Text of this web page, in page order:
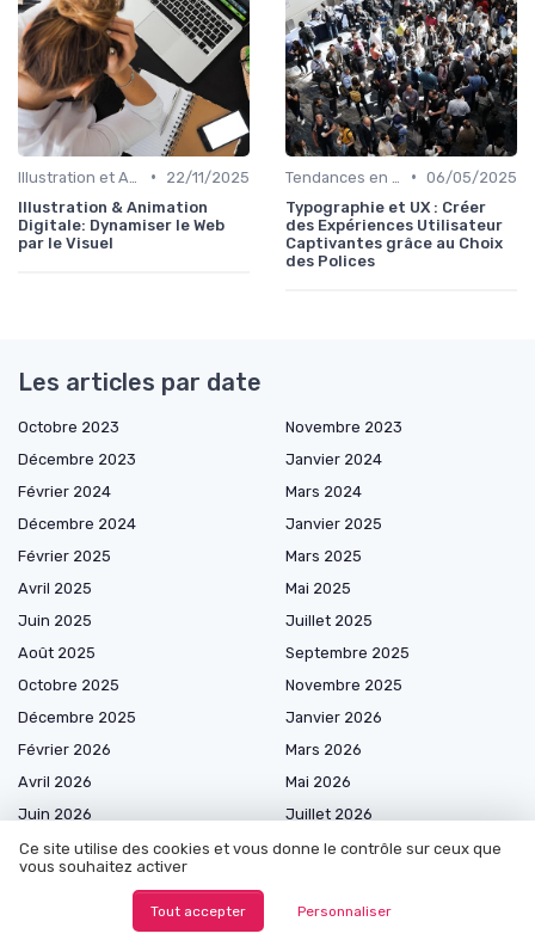
•
22/11/2025
Illustration & Animation
Digitale: Dynamiser le Web
par le Visuel
• 06/05/2025
Typographie et UX : Créer
des Expériences Utilisateur
Captivantes grâce au Choix
des Polices
Les articles par date
Octobre 2023
Novembre 2023
Décembre 2023
Janvier 2024
Février 2024
Mars 2024
Décembre 2024
Janvier 2025
Février 2025
Mars 2025
Avril 2025
Mai 2025
Juin 2025
Juillet 2025
Août 2025
Septembre 2025
Octobre 2025
Novembre 2025
Décembre 2025
Janvier 2026
Février 2026
Mars 2026
Avril 2026
Mai 2026
Juin 2026
Juillet 2026
Août 2026
Ce site utilise des cookies et vous donne le contrôle sur ceux que
vous souhaitez activer
Tout accepter Personnaliser